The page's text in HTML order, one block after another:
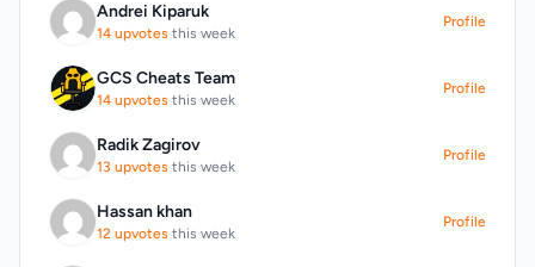
Funds raised during this phase will be used
to prepare for the main ICO, and early
airdrop. By linking digital assets to real-world
value and experiences, Sabacini offers a
unique proposition to its community.
Andrei Kiparuk
14 upvotes this week
Profile
GCS Cheats Team
14 upvotes this week
Profile
Radik Zagirov
13 upvotes this week
Profile
Hassan khan
12 upvotes this week
Profile